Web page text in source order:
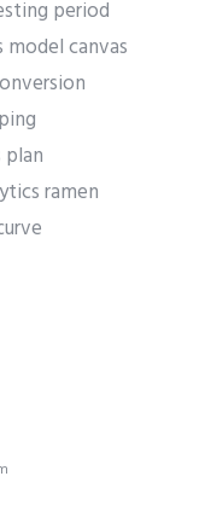
period
model canvas
ramen